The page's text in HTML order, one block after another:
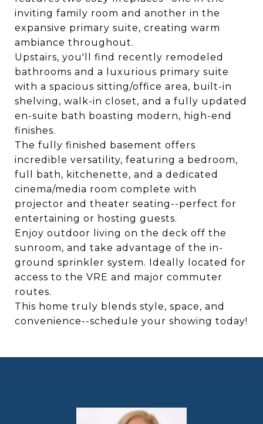
inviting family room and another in the
expansive primary suite, creating warm
ambiance throughout.
Upstairs, you'll find recently remodeled
bathrooms and a luxurious primary suite
with a spacious sitting/office area, built-in
shelving, walk-in closet, and a fully updated
en-suite bath boasting modern, high-end
finishes.
The fully finished basement offers
incredible versatility, featuring a bedroom,
full bath, kitchenette, and a dedicated
cinema/media room complete with
projector and theater seating--perfect for
entertaining or hosting guests.
Enjoy outdoor living on the deck off the
sunroom, and take advantage of the in-
ground sprinkler system. Ideally located for
access to the VRE and major commuter
routes.
This home truly blends style, space, and
convenience--schedule your showing today!